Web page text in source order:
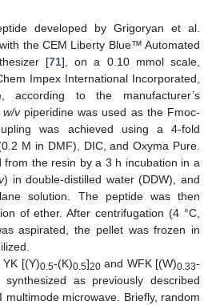
developed by Grigoryan et al.
the CEM Liberty Blue™ Automated
[71], on a 0.10 mmol scale,
Impex International Incorporated,
according to the manufacturer’s
w/vpiperidine was used as the Fmoc-
was achieved using a 4-fold
M in DMF), DIC, and Oxyma Pure.
from the resin by a 3 h incubation in a
) in double-distilled water (DDW), and
solution. The peptide was then
of ether. After centrifugation (4 °C,
aspirated, the pellet was frozen in
[(Y)0.5-(K)0.5]20and WFK [(W)0.33-
as previously described
multimode microwave. Briefly, random